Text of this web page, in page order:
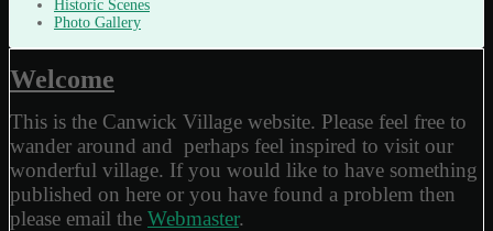
Historic Scenes
Photo Gallery
Welcome
This is the Canwick Village website. Please feel free to
wander around and perhaps feel inspired to visit our
wonderful village. If you would like to have something
published on here or you have found a problem then
please email the Webmaster.